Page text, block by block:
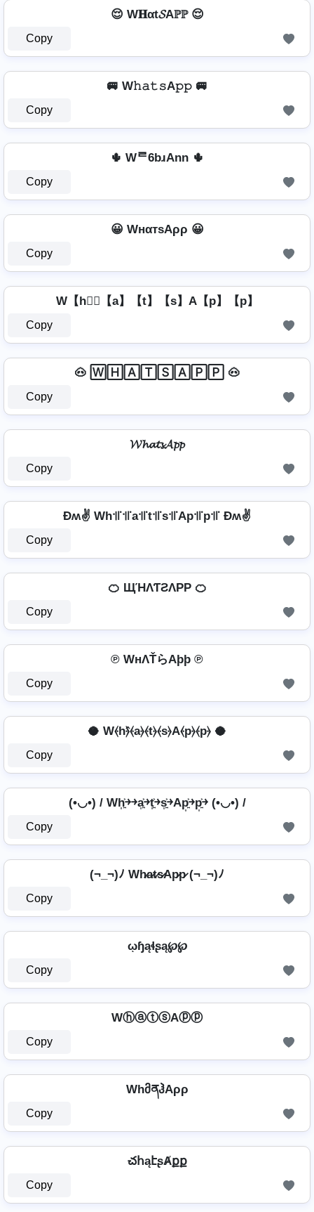
😌 W𝐇αt𝓢Aℙℙ 😌
Copy
🚐 W𝚑𝚊𝚝𝚜A𝚙𝚙 🚐
Copy
🌵 Wᄅ6bɹAnn 🌵
Copy
😀 WнαтѕAρρ 😀
Copy
W【h】⃣【a】【t】【s】A【p】【p】
Copy
🐽 🅆🄷🄰🅃🅂🄰🄿🄿 🐽
Copy
𝓦𝓱𝓪𝓽𝓼𝓐𝓹𝓹
Copy
Ðʍ✌ Wh꜉꜍꜉꜍a꜉꜍t꜉꜍s꜉꜍Ap꜉꜍p꜉꜍ Ðʍ✌
Copy
🍊 ЩΉΛƬƧΛPP 🍊
Copy
℗ WнΛŤらAþþ ℗
Copy
🥥 W⦑h⦒̂⦑a⦒⦑t⦒⦑s⦒A⦑p⦒⦑p⦒ 🥥
Copy
(•◡•) / Wh͎͍͐￫￫a͎͍͐￫t͎͍͐￫s͎͍͐￫Ap͎͍͐￫p͎͍͐￫ (•◡•) /
Copy
(¬_¬)ﾉ Wh̷a̷t̷s̷Ap̷p̷ (¬_¬)ﾉ
Copy
ῳɧąɬʂą℘℘
Copy
WⓗⓐⓣⓢAⓟⓟ
Copy
WhმནჰAρρ
Copy
చհąէʂȺքք
Copy